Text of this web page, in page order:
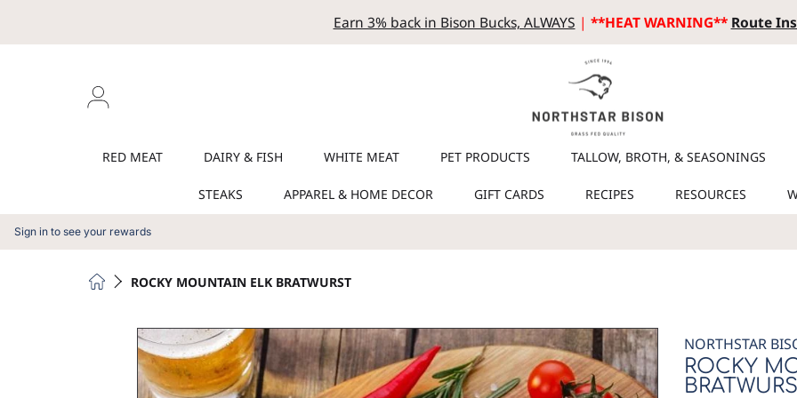
Earn 3% back in Bison Bucks, ALWAYS | **HEAT WARNING** Route
Login
RED MEAT DAIRY & FISH WHITE MEAT PET PRODUCTS TALLOW, BROTH, & SEASONINGS
STEAKS APPAREL & HOME DECOR GIFT CARDS RECIPES RESOURCES
Sign in to see your rewards
HOMEROCKY MOUNTAIN ELK BRATWURST
SKIP TO PRODUCT INFORMATION
NORTHSTAR
ROCKY